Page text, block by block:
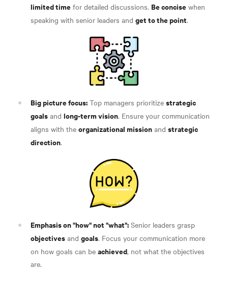
limited time for detailed discussions. Be concise when
speaking with senior leaders and get to the point.
Big picture focus: Top managers prioritize strategic
goals and long-term vision. Ensure your communication
aligns with the organizational mission and strategic
direction.
Emphasis on "how" not "what": Senior leaders grasp
objectives and goals. Focus your communication more
on how goals can be achieved, not what the objectives
are.